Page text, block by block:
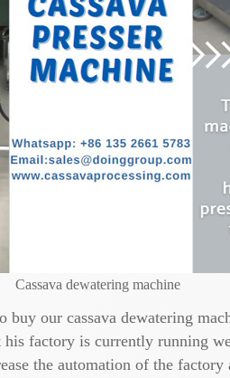
Cassava dewatering machine
our cassava dewatering
factory is currently running
the automation of the